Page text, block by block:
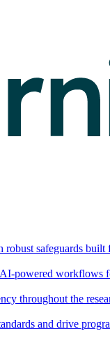
safeguards built
powered workflows
throughout the
and drive